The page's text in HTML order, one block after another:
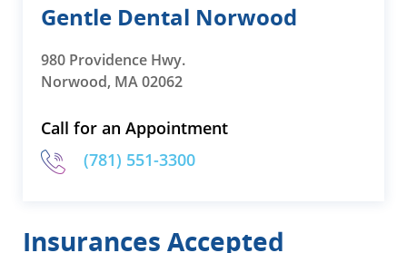
Gentle Dental Norwood
980 Providence Hwy.
Norwood, MA 02062
Call for an Appointment
(781) 551-3300
Insurances Accepted